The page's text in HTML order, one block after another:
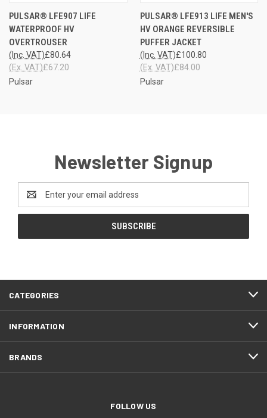
PULSAR® LFE907 LIFE
WATERPROOF HV
OVERTROUSER
£80.64
(Inc. VAT)
£67.20
(Ex. VAT)
Pulsar
PULSAR® LFE913 LIFE MEN'S
HV ORANGE REVERSIBLE
PUFFER JACKET
£100.80
(Inc. VAT)
£84.00
(Ex. VAT)
Pulsar
Newsletter Signup
Address
CATEGORIES
INFORMATION
BRANDS
FOLLOW US